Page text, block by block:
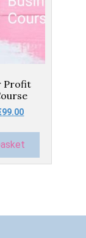
Profit
99.00Current
is:
€99.00.